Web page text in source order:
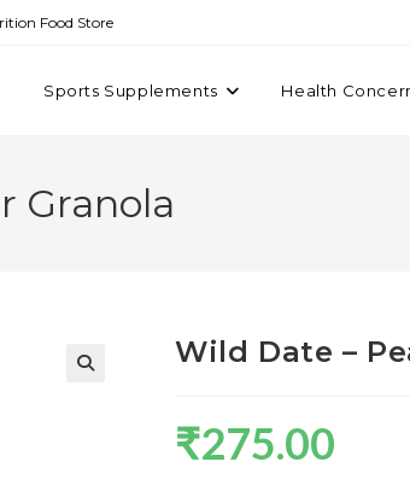
Food Store
Sports Supplements Health
Granola
Wild Date –
₹275.00